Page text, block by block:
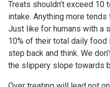
Treats shouldn’t exceed 10
intake. Anything more
Just like for humans with a
10% of their total daily
step back and think. We
the slippery slope towards